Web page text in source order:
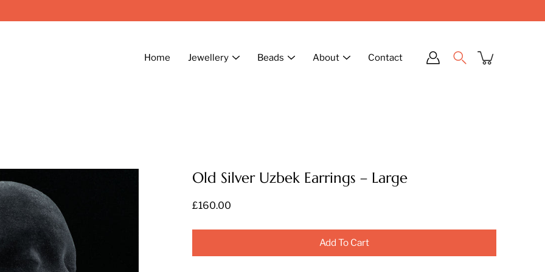
Home Jewellery Beads About Contact
Old Silver Uzbek Earrings – Large
£160.00
Select
Add To Cart